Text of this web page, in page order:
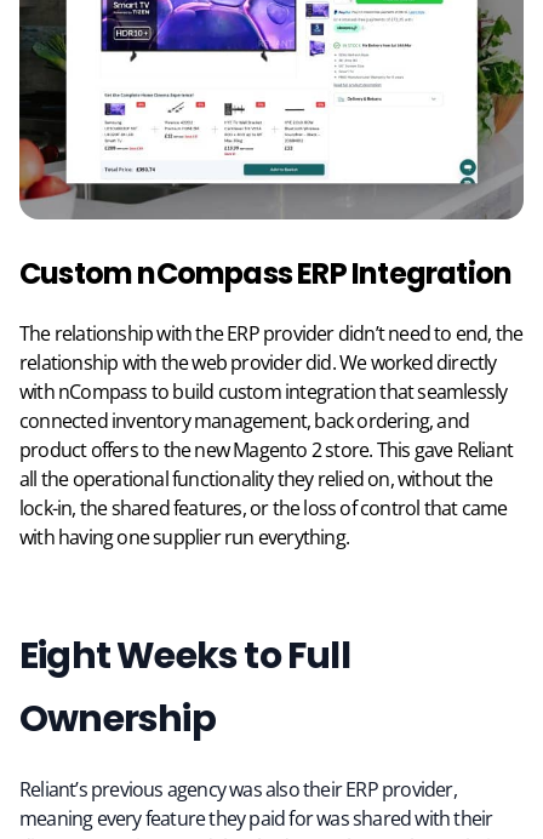
Custom nCompass ERP Integration
The relationship with the ERP provider didn’t need to end, the
relationship with the web provider did. We worked directly
with nCompass to build custom integration that seamlessly
connected inventory management, back ordering, and
product offers to the new Magento 2 store. This gave Reliant
all the operational functionality they relied on, without the
lock-in, the shared features, or the loss of control that came
with having one supplier run everything.
Eight Weeks to Full
Ownership
Reliant’s previous agency was also their ERP provider,
meaning every feature they paid for was shared with their